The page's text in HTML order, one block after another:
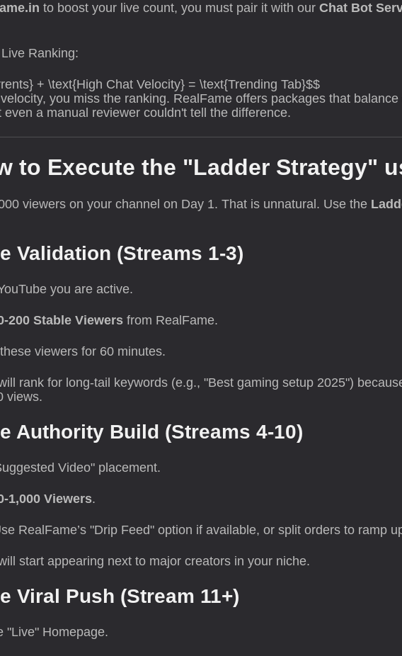
to boost your live count, you must pair it with our Chat Bot
Ranking:
+ \text{High Chat Velocity} = \text{Trending Tab}$$
you miss the ranking. RealFame offers packages that
even a manual reviewer couldn't tell the difference.
to Execute the "Ladder Strategy"
viewers on your channel on Day 1. That is unnatural. Use the
Validation (Streams 1-3)
you are active.
200 Stable Viewers from RealFame.
viewers for 60 minutes.
rank for long-tail keywords (e.g., "Best gaming setup 2025")
views.
Authority Build (Streams 4-10)
Video" placement.
1,000 Viewers.
RealFame’s "Drip Feed" option if available, or split orders to ramp
start appearing next to major creators in your niche.
Viral Push (Stream 11+)
"Live" Homepage.